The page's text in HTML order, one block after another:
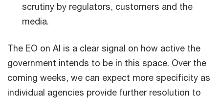
scrutiny by regulators, customers and the
media.
The EO on AI is a clear signal on how active the
government intends to be in this space. Over the
coming weeks, we can expect more specificity as
individual agencies provide further resolution to